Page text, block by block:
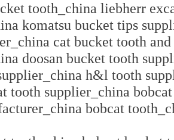
tooth_china liebherr
komatsu bucket tips
cat bucket tooth
doosan bucket tooth
h&l tooth
tooth supplier_china
bobcat